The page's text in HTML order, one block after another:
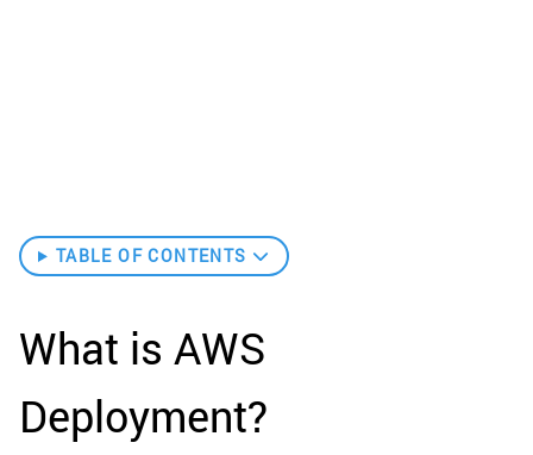
TABLE OF CONTENTS
What is AWS
Deployment?